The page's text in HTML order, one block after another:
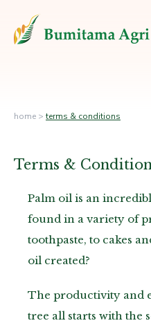
home >terms & conditions
Terms &
Palm oil is an
found in a variety of
toothpaste, to cakes
oil created?
The productivity and
tree all starts with the